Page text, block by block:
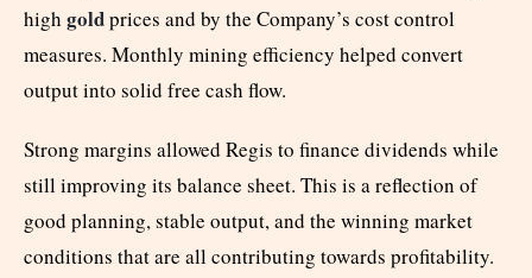
high goldprices and by the Company’s cost control
measures. Monthly mining efficiency helped convert
output into solid free cash flow.
Strong margins allowed Regis to finance dividends while
still improving its balance sheet. This is a reflection of
good planning, stable output, and the winning market
conditions that are all contributing towards profitability.